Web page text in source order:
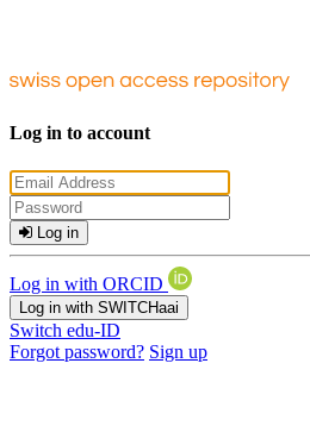
Log in to account
Log in
Log in with ORCID
Log in with SWITCHaai
Switch edu-ID
Forgot password? Sign up